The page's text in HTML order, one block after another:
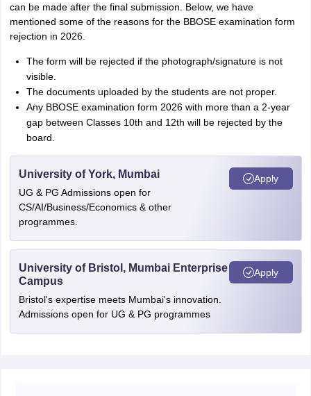
can be made after the final submission. Below, we have
mentioned some of the reasons for the BBOSE examination form
rejection in 2026.
The form will be rejected if the photograph/signature is not
visible.
The documents uploaded by the students are not proper.
Any BBOSE examination form 2026 with more than a 2-year
gap between Classes 10th and 12th will be rejected by the
board.
University of York, Mumbai
UG & PG Admissions open for
CS/AI/Business/Economics & other
programmes.
Apply
University of Bristol, Mumbai Enterprise
Campus
Bristol's expertise meets Mumbai's innovation.
Admissions open for UG & PG programmes
Apply